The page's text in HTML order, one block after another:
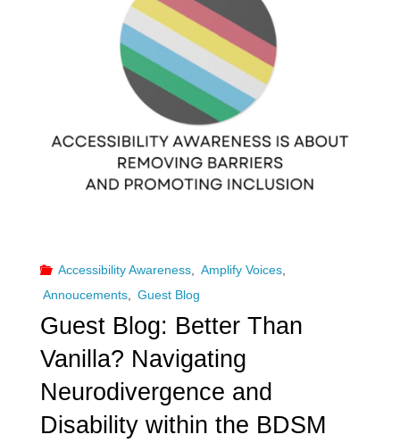
Accessibility Awareness Amplify Voices,
Annoucements, Guest Blog
Guest Blog: Better Than
Vanilla? Navigating
Neurodivergence and
Disability within the BDSM